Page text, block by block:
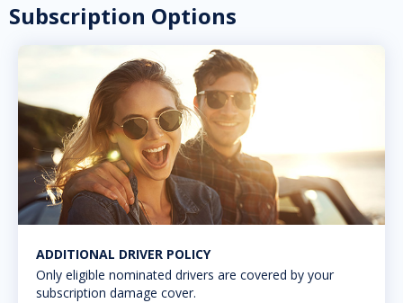
Subscription Options
ADDITIONAL DRIVER POLICY
Only eligible nominated drivers are covered by your
subscription damage cover.